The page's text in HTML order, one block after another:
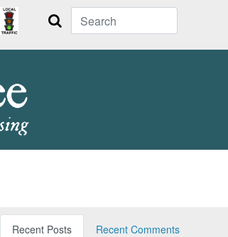
Search
Recent Posts
Recent Comments